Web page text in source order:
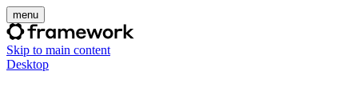
menu
Skip to main content
Desktop